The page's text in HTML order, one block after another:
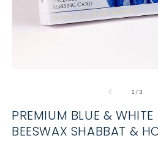
modal
1 /of
3
PREMIUM BLUE &
BEESWAX SHABBAT &